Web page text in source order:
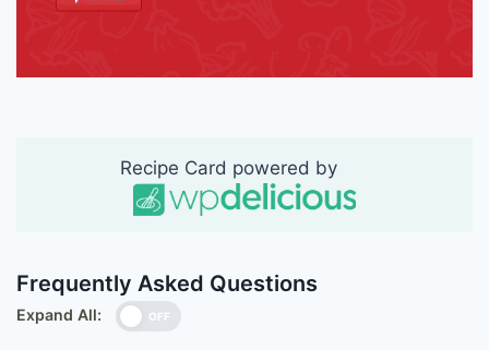
Recipe Card powered by
Frequently Asked Questions
Expand All: OFF